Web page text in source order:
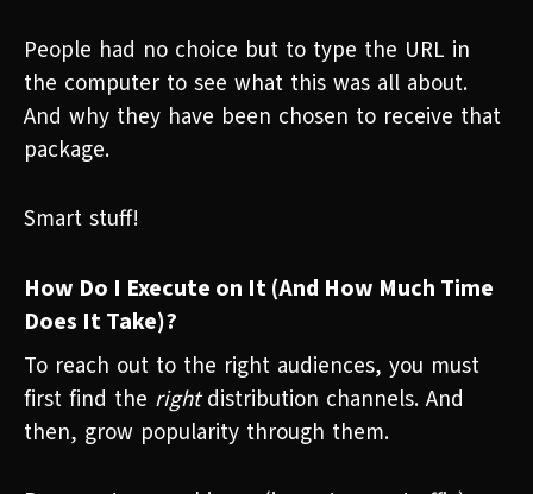
People had no choice but to type the URL in
the computer to see what this was all about.
And why they have been chosen to receive that
package.
Smart stuff!
How Do I Execute on It (And How Much Time
Does It Take)?
To reach out to the right audiences, you must
first find the rightdistribution channels. And
then, grow popularity through them.